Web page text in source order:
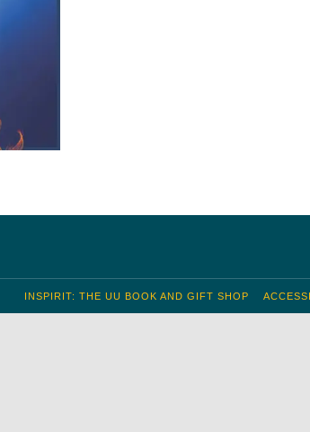
INSPIRIT: THE UU BOOK AND GIFT SHOP